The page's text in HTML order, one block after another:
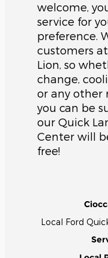
welcome,
service for
preference.
customers
Lion, so
change,
or any other
you can be
our Quick
Center will
free!
Local Ford